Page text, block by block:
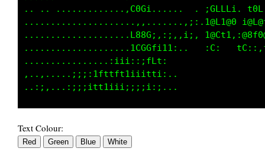
......................:tt;......  iGLLLi..t0L.
......................,;i;:.....;;t@Lt@0 i@L@f
....................,,,;itLti:.   :C;
....,.......,:,,:i;1fti;;1Lt: .
.....,;:...,;i;ifL11tii;;ii;,..
Text Colour: